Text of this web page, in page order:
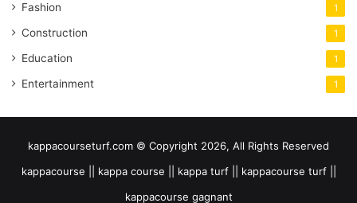
Fashion 1
Construction 1
Education 1
Entertainment 1
kappacourseturf.com © Copyright 2026, All Rights Reserved
kappacourse || kappa course || kappa turf || kappacourse turf ||
kappacourse gagnant